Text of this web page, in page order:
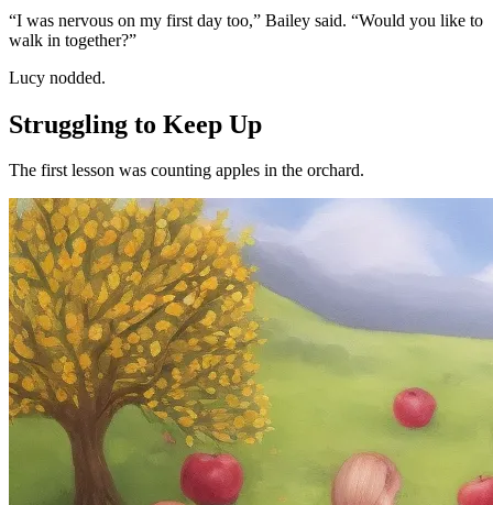
“I was nervous on my first day too,” Bailey said. “Would you like to
walk in together?”
Lucy nodded.
Struggling to Keep Up
The first lesson was counting apples in the orchard.